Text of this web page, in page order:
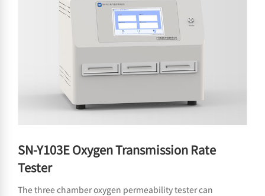
Electric Blast Drying Oven
Solvent Moisture Tester
Standard Light Source
Bottle cap torque tester
Intelligent gloss meter
NHA-E Gas Generator
Headspace Sampler
Sample Cutter
SN-Y103E Oxygen Transmission Rate
Tester
The three chamber oxygen permeability tester can